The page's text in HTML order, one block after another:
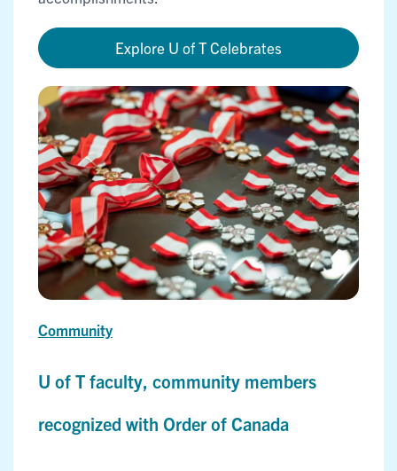
Explore U of T Celebrates
Community
U of T faculty, community members
recognized with Order of Canada